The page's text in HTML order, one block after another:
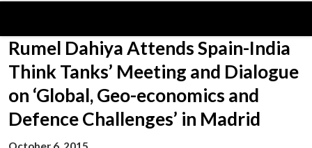
Rumel Dahiya Attends Spain-India
Think Tanks’ Meeting and Dialogue
on ‘Global, Geo-economics and
Defence Challenges’ in Madrid